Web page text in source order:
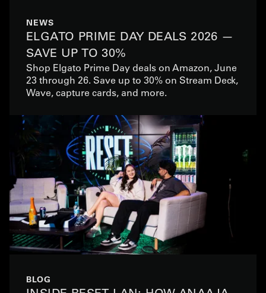
NEWS
ELGATO PRIME DAY DEALS 2026 —
SAVE UP TO 30%
Shop Elgato Prime Day deals on Amazon, June
23 through 26. Save up to 30% on Stream Deck,
Wave, capture cards, and more.
BLOG